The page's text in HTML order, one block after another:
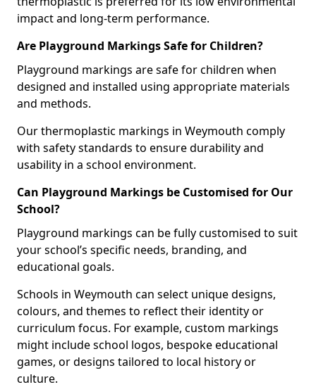
impact and long-term performance.
Are Playground Markings Safe for Children?
Playground markings are safe for children when
designed and installed using appropriate materials
and methods.
Our thermoplastic markings in Weymouth comply
with safety standards to ensure durability and
usability in a school environment.
Can Playground Markings be Customised for Our
School?
Playground markings can be fully customised to suit
your school’s specific needs, branding, and
educational goals.
Schools in Weymouth can select unique designs,
colours, and themes to reflect their identity or
curriculum focus. For example, custom markings
might include school logos, bespoke educational
games, or designs tailored to local history or
culture.